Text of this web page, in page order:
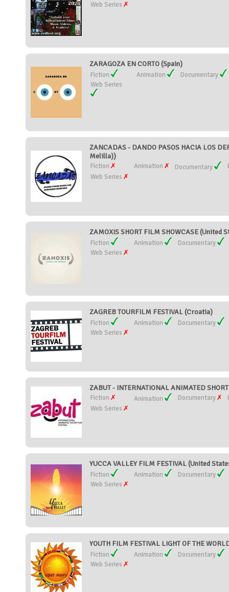
Web Series
ZARAGOZA EN CORTO (Spain)
Fiction Animation
Documentary
Web Series
ZANCADAS - DANDO PASOS HACIA LOS
Melilla))
Fiction Animation Documentary
Web Series
ZAMOXIS SHORT FILM SHOWCASE (United
Fiction Animation
Documentary
Web Series
ZAGREB TOURFILM FESTIVAL (Croatia)
Fiction Animation
Documentary
Web Series
ZABUT - INTERNATIONAL ANIMATED
Fiction Animation Documentary
Web Series
YUCCA VALLEY FILM FESTIVAL (United
Fiction Animation
Documentary
Web Series
YOUTH FILM FESTIVAL LIGHT OF THE
Fiction Animation
Documentary
Web Series